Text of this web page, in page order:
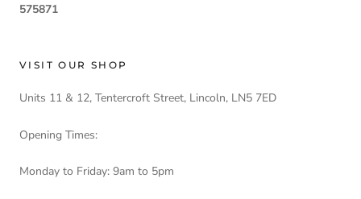
575871
VISIT OUR SHOP
Units 11 & 12, Tentercroft Street, Lincoln, LN5 7ED
Opening Times:
Monday to Friday: 9am to 5pm